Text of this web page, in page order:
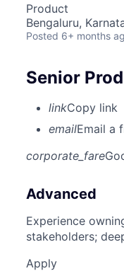
Product
Bengaluru,
Posted 6+ months
Senior
linkCopy link
emailEmail a
corporate_fare
Advanced
Experience
stakeholders;
Apply